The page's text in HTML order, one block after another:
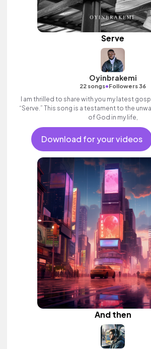
Serve
Oyinbrakemi
22 songs•Followers 36
I am thrilled to share with you my latest
“Serve.” This song is a testament to the
of God in my life,
Download for your videos
And then